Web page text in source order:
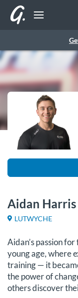
Aidan Harris
LUTWYCHE
Aidan’s passion
young age, where
training — it
the power of
others discover